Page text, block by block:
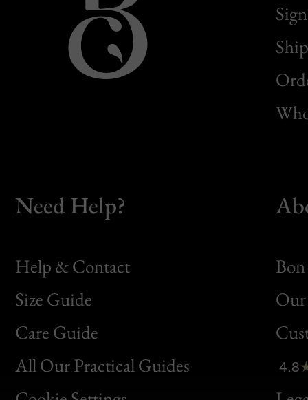
Need Help?
Help & Contact
Size Guide
Care Guide
All Our Practical Guides
Bon
Clic
4.8